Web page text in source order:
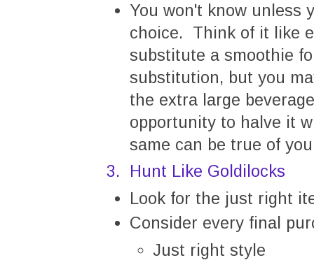
You won't know unless
choice. Think of it like
substitute a smoothie
substitution, but you
the extra large
opportunity to halve it
same can be true of
3. Hunt Like Goldilocks
Look for the just right
Consider every final
Just right style